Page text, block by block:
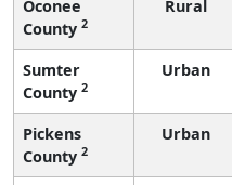
Oconee
County 2
Rural
Sumter
County 2
Urban
Pickens
County 2
Urban